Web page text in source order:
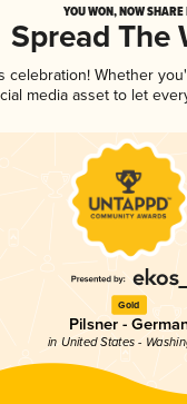
YOU WON, NOW
Spread The
Whether
media asset to let
Gold
Pilsner -
in United States -